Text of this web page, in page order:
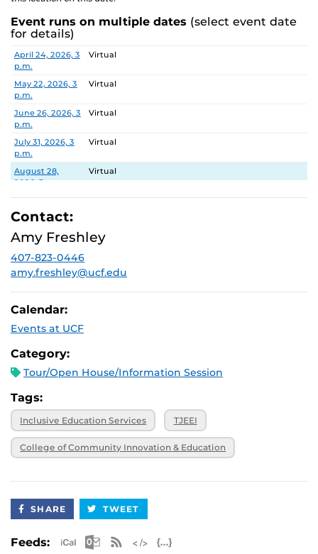
Event runs on multiple dates (select event date
for details)
Date Location
April 24, 2026, 3
p.m.
Virtual
May 22, 2026, 3
p.m.
Virtual
June 26, 2026, 3
p.m.
Virtual
July 31, 2026, 3
p.m.
Virtual
August 28,
2026, 3 p.m.
Virtual
September 25,
2026, 3 p.m.
Virtual
2026, 3 p.m.
November 20,
2026, 3 p.m.
Contact:
Amy Freshley
407-823-0446
amy.freshley@ucf.edu
Calendar:
Events at UCF
Category:
Tour/Open House/Information Session
Tags:
Inclusive Education Services TJEEI
College of Community Innovation & Education
SHARE TWEET
Feeds: Apple iCal Feed (ICS)
Microsoft Outlook Feed (ICS)
RSS Feed